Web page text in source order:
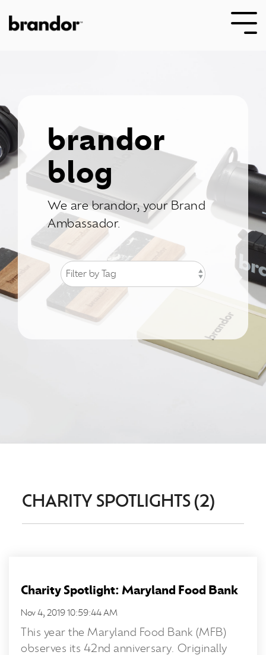
to
brandor
blog
We are brandor, your Brand
Ambassador.
CHARITY SPOTLIGHTS (2)
Charity Spotlight: Maryland Food Bank
Nov 4, 2019 10:59:44 AM
This year the Maryland Food Bank (MFB)
observes its 42nd anniversary. Originally